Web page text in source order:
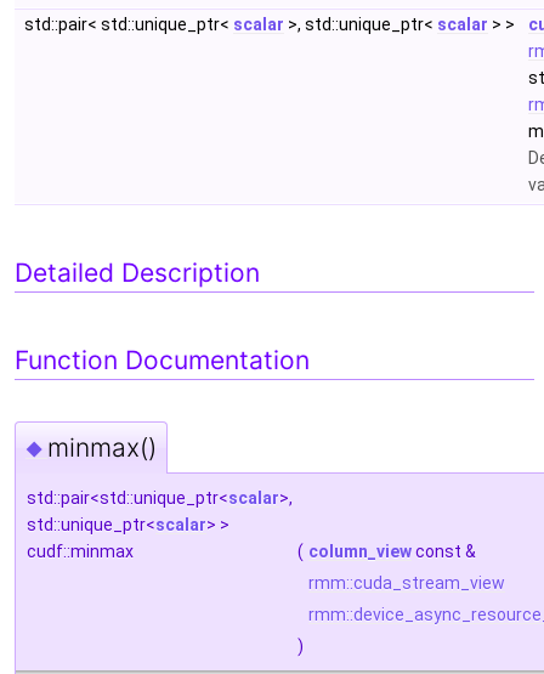
std::pair< std::unique_ptr< scalar >, std::unique_ptr< scalar > >
Detailed Description
Function Documentation
◆ minmax()
std::pair<std::unique_ptr<scalar>,
std::unique_ptr<scalar> >
cudf::minmax
( column_viewconst &
rmm::cuda_stream_view
)